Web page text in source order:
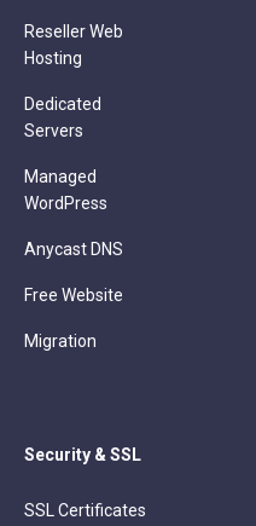
Reseller Web
Hosting
Dedicated
Servers
Managed
WordPress
Anycast DNS
Free Website
Migration
Security & SSL
SSL Certificates